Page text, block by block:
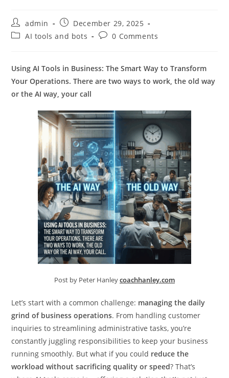
Post
author:
admin
Post
published:
December 29, 2025
PostAI tools and bots
Post0 Comments
Using AI Tools in Business: The Smart Way to Transform
Your Operations. There are two ways to work, the old way
or the AI way, your call
Post by Peter Hanleycoachhanley.com
Let’s start with a common challenge: managing the daily
grind of business operations. From handling customer
inquiries to streamlining administrative tasks, you’re
constantly juggling responsibilities to keep your business
running smoothly. But what if you could reduce the
workload without sacrificing quality or speed? That’s